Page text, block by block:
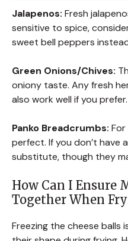
Jalapenos: Fresh
sensitive to spice,
sweet bell peppers
Green Onions/Chives:
oniony taste. Any fresh
also work well if you prefer.
Panko Breadcrumbs:
perfect. If you don’t have
substitute, though they
How Can I Ensure
Together When
Freezing the cheese balls